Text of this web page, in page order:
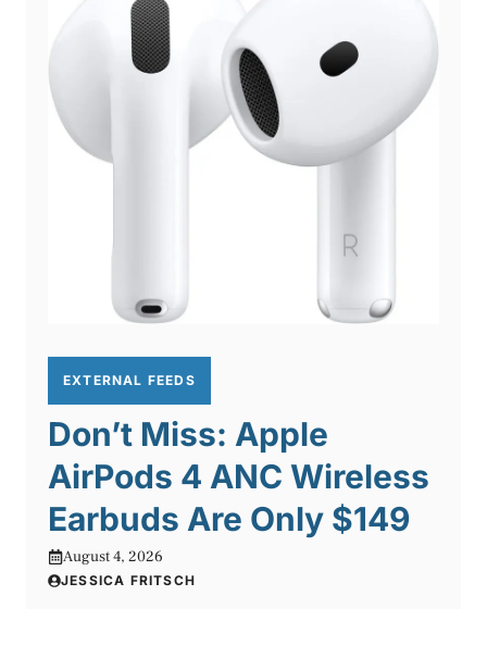
EXTERNAL FEEDS
Don’t Miss: Apple
AirPods 4 ANC Wireless
Earbuds Are Only $149
August 4, 2026
JESSICA FRITSCH